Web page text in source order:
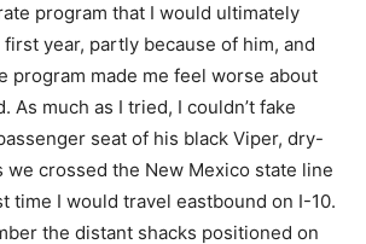
program that I would ultimately
year, partly because of him, and
program made me feel worse about
As much as I tried, I couldn’t fake
seat of his black Viper, dry-
we crossed the New Mexico state line
time I would travel eastbound on I-10.
the distant shacks positioned on